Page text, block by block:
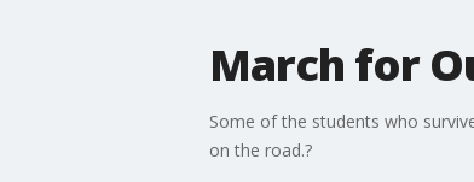
March for
Some of the students who
on the road.?